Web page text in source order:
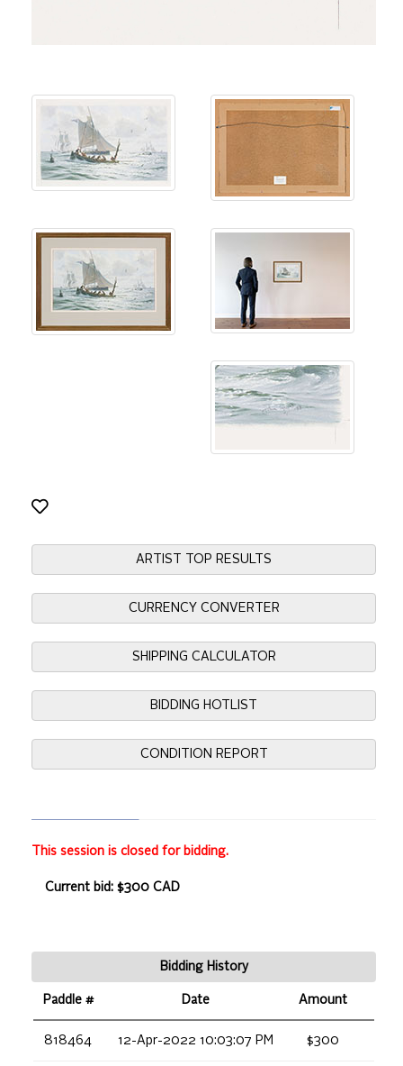
ARTIST TOP RESULTS
CURRENCY CONVERTER
SHIPPING CALCULATOR
BIDDING HOTLIST
CONDITION REPORT
This session is closed for bidding.
Current bid: $300 CAD
Bidding History
Paddle # Date Amount
818464 12-Apr-2022 10:03:07 PM $300